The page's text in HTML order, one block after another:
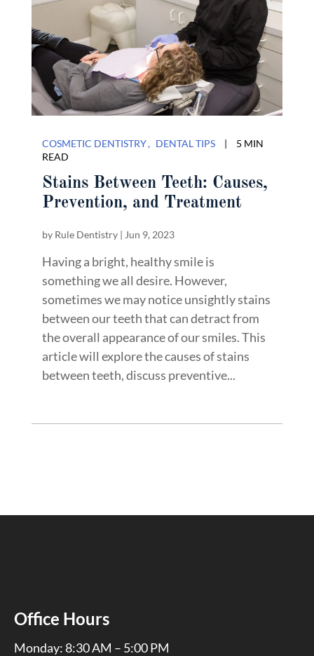
COSMETIC DENTISTRY DENTAL TIPS |
5 MIN
READ
Stains Between Teeth: Causes,
Prevention, and Treatment
by Rule Dentistry| Jun 9, 2023
Having a bright, healthy smile is
something we all desire. However,
sometimes we may notice unsightly stains
between our teeth that can detract from
the overall appearance of our smiles. This
article will explore the causes of stains
between teeth, discuss preventive...
Office Hours
Monday: 8:30 AM – 5:00 PM